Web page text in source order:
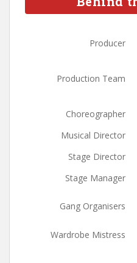
Producer
Production Team
Choreographer
Musical Director
Stage Director
Stage Manager
Gang Organisers
Wardrobe Mistress